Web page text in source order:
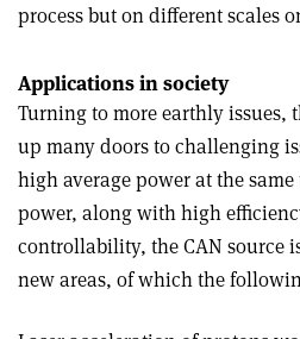
process but on different scales
Applications in society
Turning to more earthly issues,
up many doors to challenging
high average power at the
power, along with high
controllability, the CAN source
new areas, of which the